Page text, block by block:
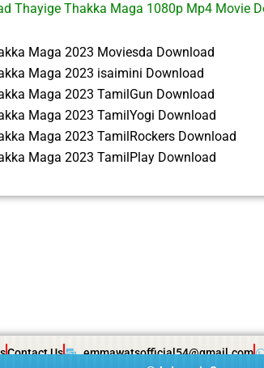
Thayige Thakka Maga 1080p Mp4 Movie
Maga 2023 Moviesda Download
Maga 2023 isaimini Download
Maga 2023 TamilGun Download
Maga 2023 TamilYogi Download
Maga 2023 TamilRockers Download
Maga 2023 TamilPlay Download
Contact Us emmawatsofficial54@gmail.com